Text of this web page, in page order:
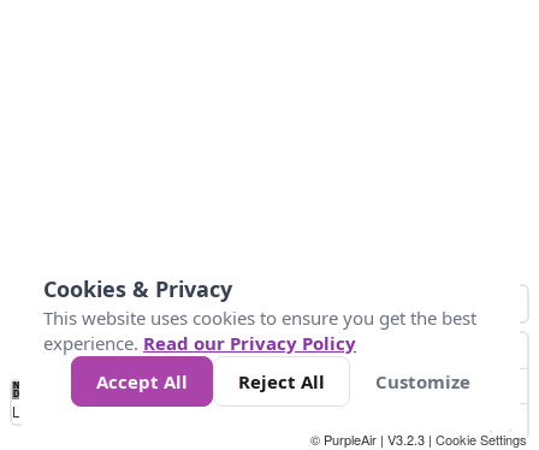
No
Data 4 5 6 7 10 +
Loading...
© PurpleAir | V3.2.3 | Cookie Settings
Cookies & Privacy
This website uses cookies to ensure you get the best
experience. Read our Privacy Policy
Accept All
Reject All Customize